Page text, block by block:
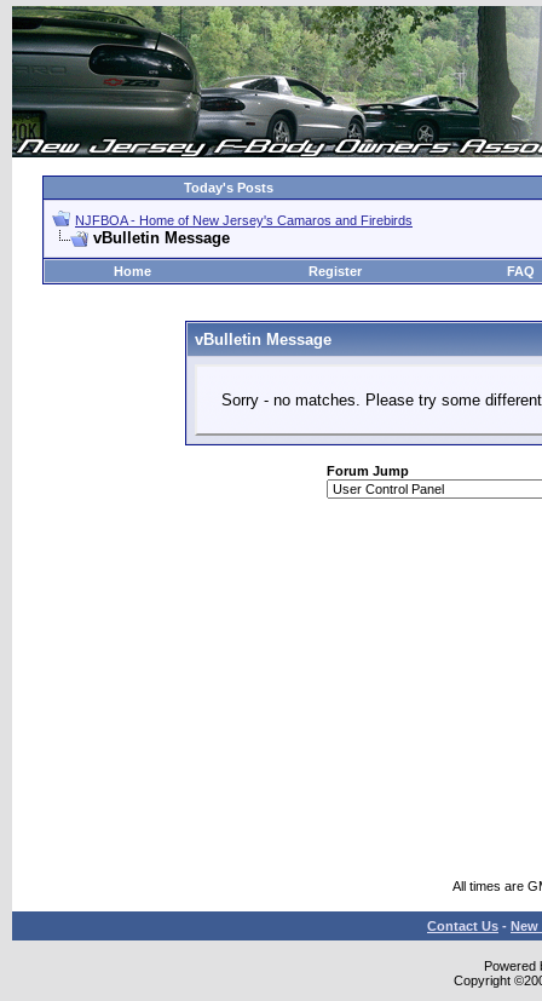
Today's Posts
NJFBOA - Home of New Jersey's Camaros and Firebirds
vBulletin Message
Home Register FAQ
vBulletin Message
Sorry - no matches. Please try some
Forum Jump
All times are
Contact Us - New
Powered
Copyright